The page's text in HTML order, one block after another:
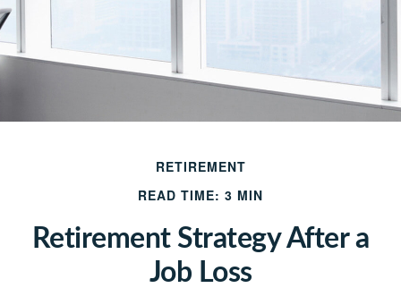
RETIREMENT
READ TIME: 3 MIN
Retirement Strategy After a
Job Loss